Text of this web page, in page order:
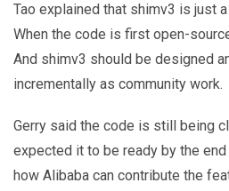
Tao explained that shimv3 is just
When the code is first open-
And shimv3 should be designed
incrementally as community work.
Gerry said the code is still being
expected it to be ready by the end
how Alibaba can contribute the